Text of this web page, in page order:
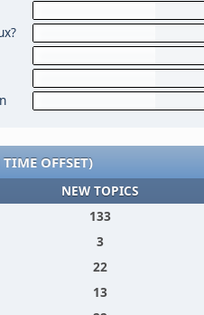
OFFSET)
NEW TOPICS
133
3
22
13